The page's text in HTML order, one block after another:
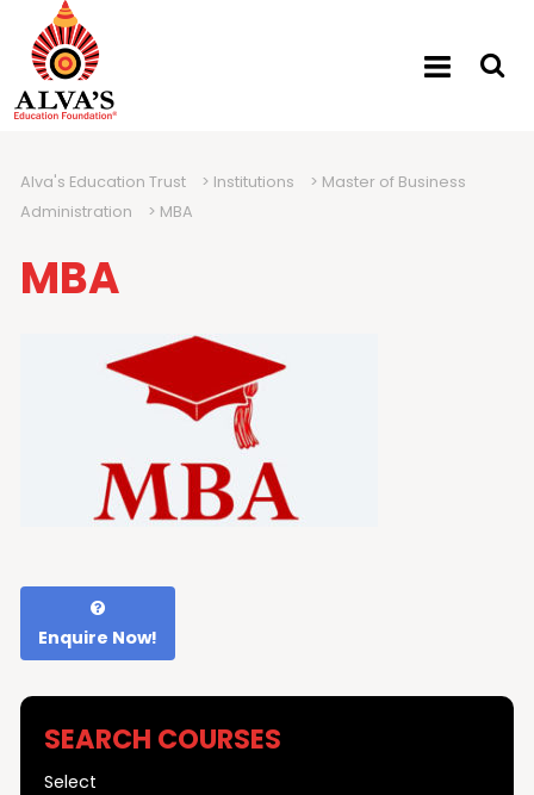
Alva's Education Trust > Institutions > Master of Business
Administration
> MBA
MBA
Enquire Now!
SEARCH COURSES
Select